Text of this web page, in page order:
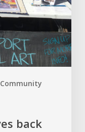
Community
back